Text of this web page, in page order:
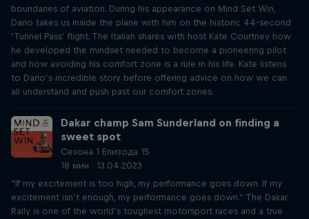
boundaries of aviation. During his appearance on Mind Set Win,
Dario takes us inside the plane with him on the historic 44-second
‘Tunnel Pass’ flight. The Italian shares with host Kate Courtney how
he developed the mindset needed to become a pioneering pilot
and how avoiding his comfort zone is a rule in his life. Kate listens
to Dario’s incredible story before offering advice on how we can
all understand and push past our comfort zones.
Dakar champ Sam Sunderland on finding a
sweet spot
Сезона 1 Епизода 15
18 мин · 13.04.2023
“If my excitement is too high, my performance goes down. If my
excitement isn’t enough, my performance goes down.” The Dakar
Rally is one of the world’s toughest motorsport races and a true